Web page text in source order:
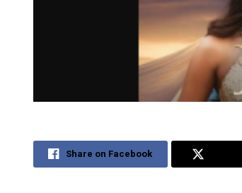
Share on Facebook